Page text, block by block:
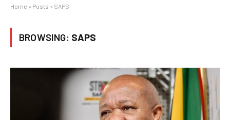
Home » Posts » SAPS
BROWSING: SAPS